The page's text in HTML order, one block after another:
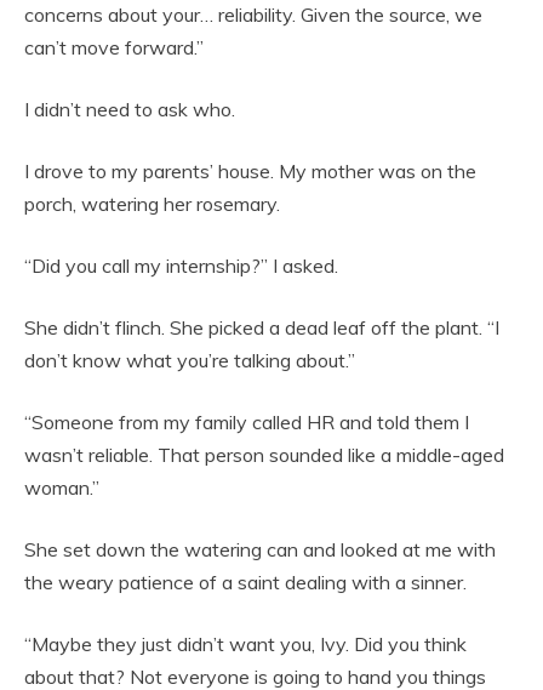
concerns about your… reliability. Given the source, we
can’t move forward.”
I didn’t need to ask who.
I drove to my parents’ house. My mother was on the
porch, watering her rosemary.
“Did you call my internship?” I asked.
She didn’t flinch. She picked a dead leaf off the plant. “I
don’t know what you’re talking about.”
“Someone from my family called HR and told them I
wasn’t reliable. That person sounded like a middle-aged
woman.”
She set down the watering can and looked at me with
the weary patience of a saint dealing with a sinner.
“Maybe they just didn’t want you, Ivy. Did you think
about that? Not everyone is going to hand you things